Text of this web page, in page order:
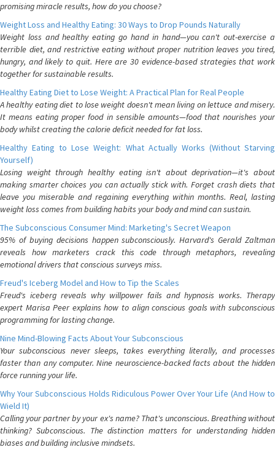
promising miracle results, how do you choose?
Weight Loss and Healthy Eating: 30 Ways to Drop Pounds Naturally
Weight loss and healthy eating go hand in hand—you can't out-exercise a
terrible diet, and restrictive eating without proper nutrition leaves you tired,
hungry, and likely to quit. Here are 30 evidence-based strategies that work
together for sustainable results.
Healthy Eating Diet to Lose Weight: A Practical Plan for Real People
A healthy eating diet to lose weight doesn't mean living on lettuce and misery.
It means eating proper food in sensible amounts—food that nourishes your
body whilst creating the calorie deficit needed for fat loss.
Healthy Eating to Lose Weight: What Actually Works (Without Starving
Yourself)
Losing weight through healthy eating isn't about deprivation—it's about
making smarter choices you can actually stick with. Forget crash diets that
leave you miserable and regaining everything within months. Real, lasting
weight loss comes from building habits your body and mind can sustain.
The Subconscious Consumer Mind: Marketing's Secret Weapon
95% of buying decisions happen subconsciously. Harvard's Gerald Zaltman
reveals how marketers crack this code through metaphors, revealing
emotional drivers that conscious surveys miss.
Freud's Iceberg Model and How to Tip the Scales
Freud's iceberg reveals why willpower fails and hypnosis works. Therapy
expert Marisa Peer explains how to align conscious goals with subconscious
programming for lasting change.
Nine Mind-Blowing Facts About Your Subconscious
Your subconscious never sleeps, takes everything literally, and processes
faster than any computer. Nine neuroscience-backed facts about the hidden
force running your life.
Why Your Subconscious Holds Ridiculous Power Over Your Life (And How to
Wield It)
Calling your partner by your ex's name? That's unconscious. Breathing without
thinking? Subconscious. The distinction matters for understanding hidden
biases and building inclusive mindsets.